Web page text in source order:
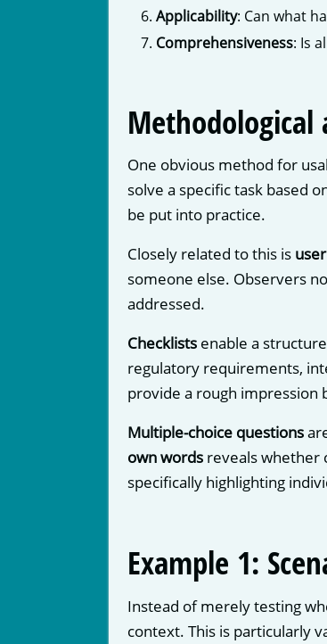
Applicability: Can what
Comprehensiveness: Is
Methodological
One obvious method for
solve a specific task based
be put into practice.
Closely related to this is
someone else. Observers
addressed.
Checklists enable a
regulatory requirements,
provide a rough impression
Multiple-choice questions
own words reveals whether
specifically highlighting
Example 1:
Instead of merely testing
context. This is particularly